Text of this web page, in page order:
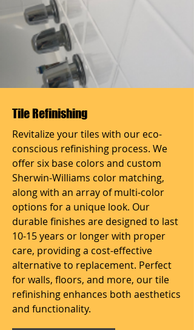
Tile Refinishing
Revitalize your tiles with our eco-
conscious refinishing process. We
offer six base colors and custom
Sherwin-Williams color matching,
along with an array of multi-color
options for a unique look. Our
durable finishes are designed to last
10-15 years or longer with proper
care, providing a cost-effective
alternative to replacement. Perfect
for walls, floors, and more, our tile
refinishing enhances both aesthetics
and functionality.